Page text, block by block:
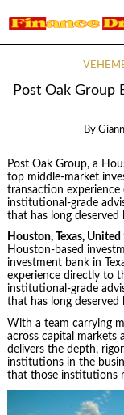
Post Oak Group
By
Post Oak Group, a
top middle-market
transaction
institutional-grade
that has long deserved
Houston, Texas,
Houston-based
investment bank in
experience directly to
institutional-grade
that has long deserved
With a team carrying
across capital
delivers the depth,
institutions in the
that those institutions